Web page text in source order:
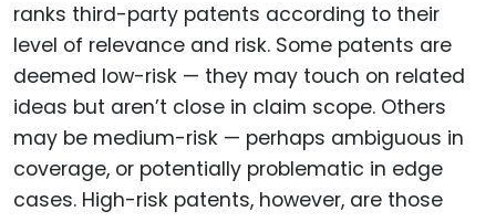
ranks third-party patents according to their
level of relevance and risk. Some patents are
deemed low-risk — they may touch on related
ideas but aren’t close in claim scope. Others
may be medium-risk — perhaps ambiguous in
coverage, or potentially problematic in edge
cases. High-risk patents, however, are those